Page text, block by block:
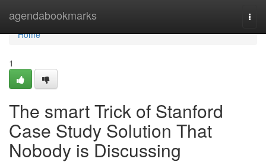
agendabookmarks
Home
Home
1
The smart Trick of Stanford
Case Study Solution That
Nobody is Discussing